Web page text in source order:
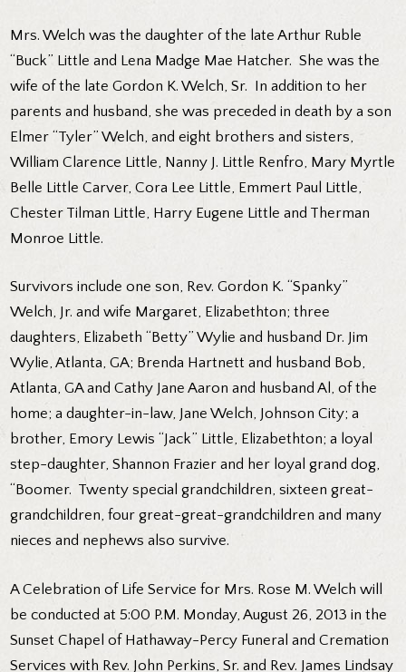
Mrs. Welch was the daughter of the late Arthur Ruble
“Buck” Little and Lena Madge Mae Hatcher. She was the
wife of the late Gordon K. Welch, Sr. In addition to her
parents and husband, she was preceded in death by a son
Elmer “Tyler” Welch, and eight brothers and sisters,
William Clarence Little, Nanny J. Little Renfro, Mary Myrtle
Belle Little Carver, Cora Lee Little, Emmert Paul Little,
Chester Tilman Little, Harry Eugene Little and Therman
Monroe Little.
Survivors include one son, Rev. Gordon K. “Spanky”
Welch, Jr. and wife Margaret, Elizabethton; three
daughters, Elizabeth “Betty” Wylie and husband Dr. Jim
Wylie, Atlanta, GA; Brenda Hartnett and husband Bob,
Atlanta, GA and Cathy Jane Aaron and husband Al, of the
home; a daughter-in-law, Jane Welch, Johnson City; a
brother, Emory Lewis “Jack” Little, Elizabethton; a loyal
step-daughter, Shannon Frazier and her loyal grand dog,
“Boomer. Twenty special grandchildren, sixteen great-
grandchildren, four great-great-grandchildren and many
nieces and nephews also survive.
A Celebration of Life Service for Mrs. Rose M. Welch will
be conducted at 5:00 P.M. Monday, August 26, 2013 in the
Sunset Chapel of Hathaway-Percy Funeral and Cremation
Services with Rev. John Perkins, Sr. and Rev. James Lindsay